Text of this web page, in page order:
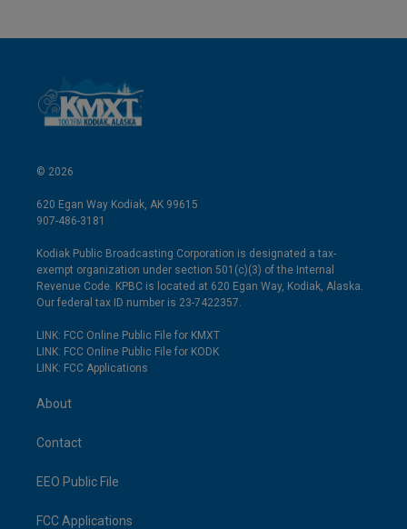
© 2026
620 Egan Way Kodiak, AK 99615
907-486-3181
Kodiak Public Broadcasting Corporation is designated a tax-
exempt organization under section 501(c)(3) of the Internal
Revenue Code. KPBC is located at 620 Egan Way, Kodiak, Alaska.
Our federal tax ID number is 23-7422357.
LINK: FCC Online Public File for KMXT
LINK: FCC Online Public File for KODK
LINK: FCC Applications
About
Contact
EEO Public File
FCC Applications